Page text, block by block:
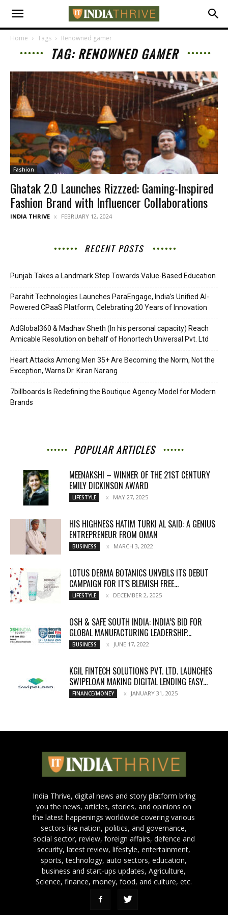
Home Tags Renowned gamer
TAG: RENOWNED GAMER
Fashion
Ghatak 2.0 Launches Rizzzed: Gaming-Inspired
Fashion Brand with Influencer Collaborations
INDIA THRIVE FEBRUARY 12, 2024
RECENT POSTS
Punjab Takes a Landmark Step Towards Value-Based Education
Parahit Technologies Launches ParaEngage, India’s Unified AI-
Powered CPaaS Platform, Celebrating 20 Years of Innovation
AdGlobal360 & Madhav Sheth (In his personal capacity) Reach
Amicable Resolution on behalf of Honortech Universal Pvt. Ltd
Heart Attacks Among Men 35+ Are Becoming the Norm, Not the
Exception, Warns Dr. Kiran Narang
7billboards Is Redefining the Boutique Agency Model for Modern
Brands
POPULAR ARTICLES
MEENAKSHI – WINNER OF THE 21ST CENTURY
EMILY DICKINSON AWARD
LIFESTYLE MAY 27, 2025
HIS HIGHNESS HATIM TURKI AL SAID: A GENIUS
ENTREPRENEUR FROM OMAN
BUSINESS MARCH 3, 2022
LOTUS DERMA BOTANICS UNVEILS ITS DEBUT
CAMPAIGN FOR IT’S BLEMISH FREE...
LIFESTYLE DECEMBER 2, 2025
OSH & SAFE SOUTH INDIA: INDIA’S BID FOR
GLOBAL MANUFACTURING LEADERSHIP...
BUSINESS JUNE 17, 2022
KGIL FINTECH SOLUTIONS PVT. LTD. LAUNCHES
SWIPELOAN MAKING DIGITAL LENDING EASY...
FINANCE/MONEY JANUARY 31, 2025
India Thrive, digital news and story platform bring
you the news, articles, stories, and opinions on
the latest happenings worldwide covering various
sectors like nation, politics, and governance,
social sector, review, foreign affairs, defence and
security, latest review, lifestyle, entertainment,
sports, technology, auto sectors, education,
business and start-ups updates, Agriculture,
Science, finance, money, food, and culture, etc.